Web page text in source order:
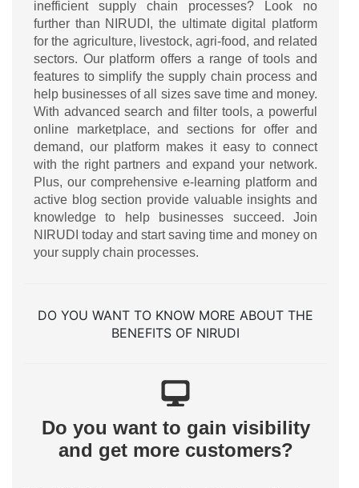
inefficient supply chain processes? Look no
further than NIRUDI, the ultimate digital platform
for the agriculture, livestock, agri-food, and related
sectors. Our platform offers a range of tools and
features to simplify the supply chain process and
help businesses of all sizes save time and money.
With advanced search and filter tools, a powerful
online marketplace, and sections for offer and
demand, our platform makes it easy to connect
with the right partners and expand your network.
Plus, our comprehensive e-learning platform and
active blog section provide valuable insights and
knowledge to help businesses succeed. Join
NIRUDI today and start saving time and money on
your supply chain processes.
DO YOU WANT TO KNOW MORE ABOUT THE
BENEFITS OF NIRUDI
Do you want to gain visibility
and get more customers?